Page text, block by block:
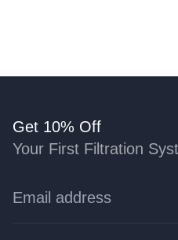
Get 10% Off
Your First Filtration